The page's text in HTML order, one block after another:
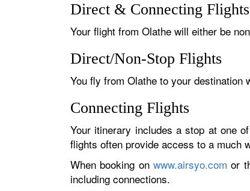
Direct & Connecting
Your flight from Olathe will either be
Direct/Non-Stop Flights
You fly from Olathe to your destination
Connecting Flights
Your itinerary includes a stop at one
flights often provide access to a much
When booking on www.airsyo.com or
including connections.